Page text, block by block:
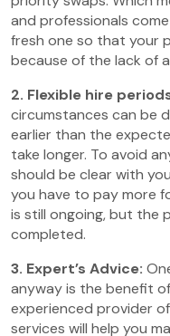
and professionals
fresh one so that your
because of the lack of
2. Flexible hire
circumstances can be
earlier than the
take longer. To avoid
should be clear with
you have to pay more
is still ongoing, but the
completed.
3. Expert’s Advice:
anyway is the benefit
experienced provider
services will help you